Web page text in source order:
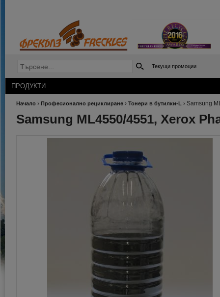
Текущи промоции
ПРОДУКТИ
Начало › Професионално рециклиране › Тонери в бутилки-L › Samsung
Samsung ML4550/4551, Xerox